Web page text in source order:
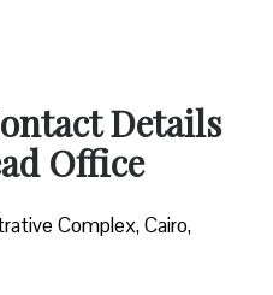
Details
Office
Complex, Cairo,